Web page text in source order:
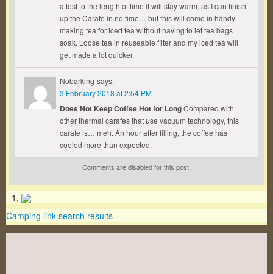
attest to the length of time it will stay warm, as I can finish
up the Carafe in no time… but this will come in handy
making tea for iced tea without having to let tea bags
soak. Loose tea in reuseable filter and my iced tea will
get made a lot quicker.
Nobarking says:
3 February 2018 at 2:54 PM
Does Not Keep Coffee Hot for LongCompared with
other thermal carafes that use vacuum technology, this
carafe is… meh. An hour after filling, the coffee has
cooled more than expected.
Comments are disabled for this post.
Camping link search results